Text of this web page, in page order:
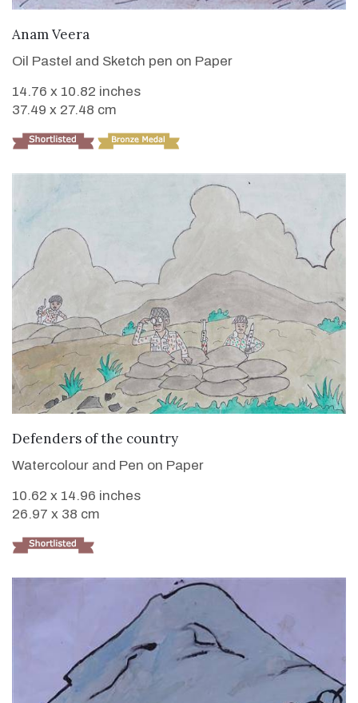
Anam Veera
Oil Pastel and Sketch pen on Paper
14.76 x 10.82 inches
37.49 x 27.48 cm
VIEW DETAILS
Defenders of the country
Watercolour and Pen on Paper
10.62 x 14.96 inches
26.97 x 38 cm